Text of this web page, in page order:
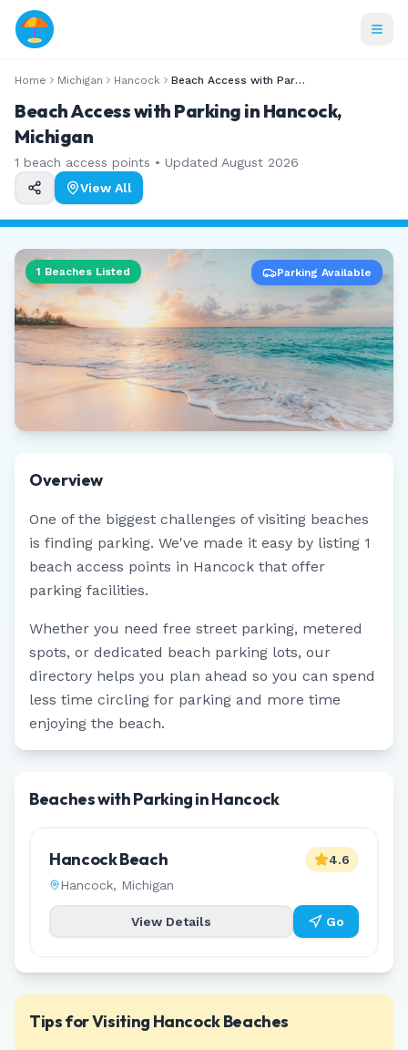
Home Michigan Hancock Beach Access with Parking
Beach Access with Parking in Hancock,
Michigan
1 beach access points • Updated August 2026
View All
1 Beaches Listed Parking Available
Overview
One of the biggest challenges of visiting beaches
is finding parking. We've made it easy by listing 1
beach access points in Hancock that offer
parking facilities.
Whether you need free street parking, metered
spots, or dedicated beach parking lots, our
directory helps you plan ahead so you can spend
less time circling for parking and more time
enjoying the beach.
Beaches with Parking in Hancock
Hancock Beach
Hancock, Michigan
4.6
View Details Go
Tips for Visiting HancockBeaches